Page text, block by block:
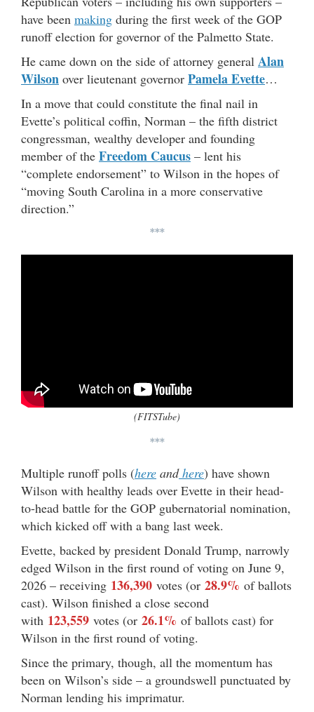
have been making during the first week of the GOP
runoff election for governor of the Palmetto State.
He came down on the side of attorney general Alan
Wilson over lieutenant governor Pamela Evette…
In a move that could constitute the final nail in
Evette’s political coffin, Norman – the fifth district
congressman, wealthy developer and founding
member of the Freedom Caucus – lent his
“complete endorsement” to Wilson in the hopes of
“moving South Carolina in a more conservative
direction.”
***
(FITSTube)
***
Multiple runoff polls (here andhere) have shown
Wilson with healthy leads over Evette in their head-
to-head battle for the GOP gubernatorial nomination,
which kicked off with a bang last week.
Evette, backed by president Donald Trump, narrowly
edged Wilson in the first round of voting on June 9,
2026 – receiving 136,390 votes (or 28.9% of ballots
cast). Wilson finished a close second
with 123,559 votes (or 26.1% of ballots cast) for
Wilson in the first round of voting.
Since the primary, though, all the momentum has
been on Wilson’s side – a groundswell punctuated by
Norman lending his imprimatur.